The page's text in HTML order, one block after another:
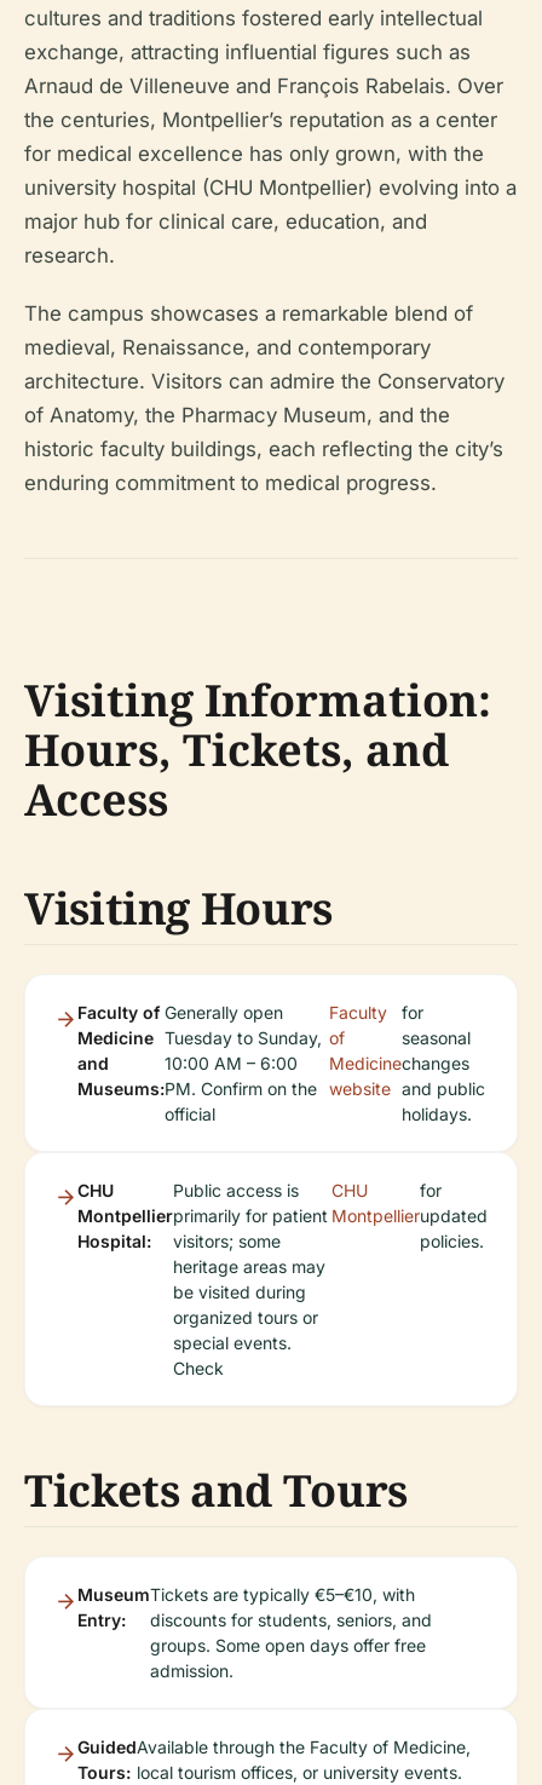
cultures and traditions fostered early intellectual
exchange, attracting influential figures such as
Arnaud de Villeneuve and François Rabelais. Over
the centuries, Montpellier’s reputation as a center
for medical excellence has only grown, with the
university hospital (CHU Montpellier) evolving into a
major hub for clinical care, education, and
research.
The campus showcases a remarkable blend of
medieval, Renaissance, and contemporary
architecture. Visitors can admire the Conservatory
of Anatomy, the Pharmacy Museum, and the
historic faculty buildings, each reflecting the city’s
enduring commitment to medical progress.
Visiting Information:
Hours, Tickets, and
Access
Visiting Hours
Faculty of
Medicine
and
Museums:
Generally open
Tuesday to Sunday,
10:00 AM – 6:00
PM. Confirm on the
official
Faculty
of
Medicine
website
for
seasonal
changes
and public
holidays.
CHU
Montpellier
Hospital:
Public access is
primarily for patient
visitors; some
heritage areas may
be visited during
organized tours or
special events.
Check
CHU
Montpellier
for
updated
policies.
Tickets and Tours
Museum
Entry:
Tickets are typically €5–€10, with
discounts for students, seniors, and
groups. Some open days offer free
admission.
Guided
Tours:
Available through the Faculty of Medicine,
local tourism offices, or university events.